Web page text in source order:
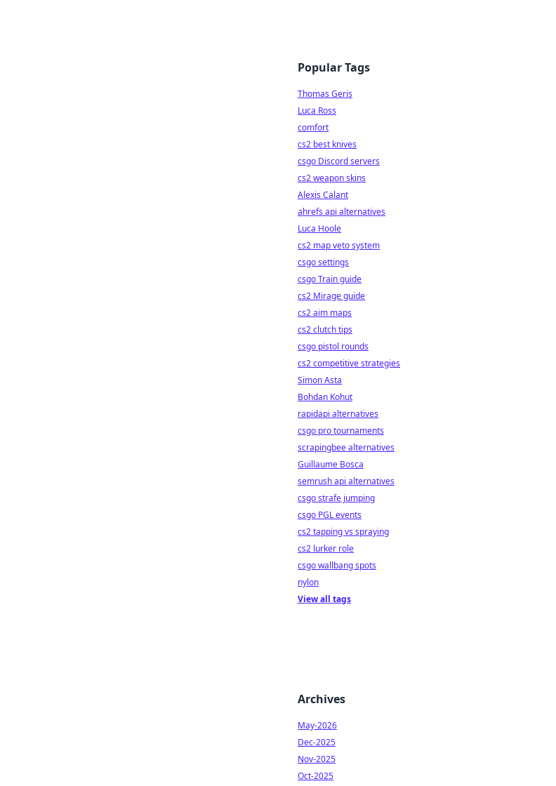
Popular Tags
Thomas Geris
Luca Ross
comfort
cs2 best knives
csgo Discord servers
cs2 weapon skins
Alexis Calant
ahrefs api alternatives
Luca Hoole
cs2 map veto system
csgo settings
csgo Train guide
cs2 Mirage guide
cs2 aim maps
cs2 clutch tips
csgo pistol rounds
cs2 competitive strategies
Simon Asta
Bohdan Kohut
rapidapi alternatives
csgo pro tournaments
scrapingbee alternatives
Guillaume Bosca
semrush api alternatives
csgo strafe jumping
csgo PGL events
cs2 tapping vs spraying
cs2 lurker role
csgo wallbang spots
nylon
View all tags
Archives
May-2026
Dec-2025
Nov-2025
Oct-2025